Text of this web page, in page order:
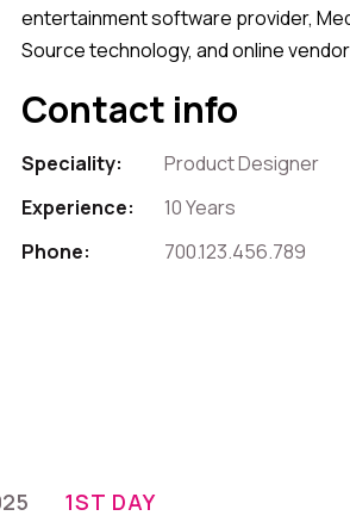
entertainment software provider,
Source technology, and online
Contact info
Speciality:
Product Designer
Experience:
10 Years
Phone:
700.123.456.789
1ST DAY